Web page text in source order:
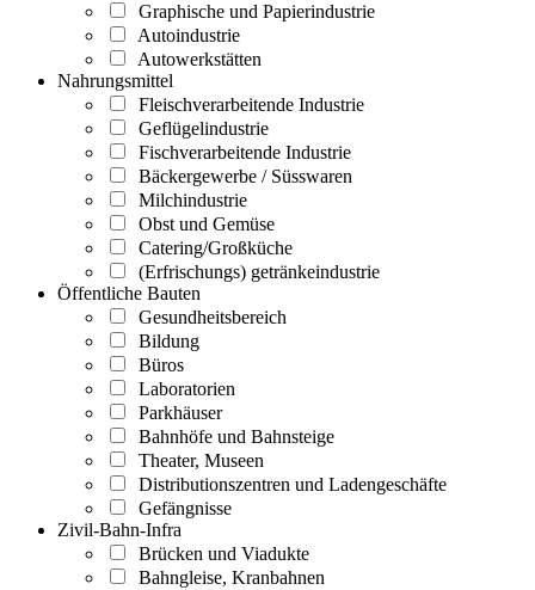
Graphische und Papierindustrie
Autoindustrie
Autowerkstätten
Nahrungsmittel
Fleischverarbeitende Industrie
Geflügelindustrie
Fischverarbeitende Industrie
Bäckergewerbe / Süsswaren
Milchindustrie
Obst und Gemüse
Catering/Großküche
(Erfrischungs) getränkeindustrie
Öffentliche Bauten
Gesundheitsbereich
Bildung
Büros
Laboratorien
Parkhäuser
Bahnhöfe und Bahnsteige
Theater, Museen
Distributionszentren und Ladengeschäfte
Gefängnisse
Zivil-Bahn-Infra
Brücken und Viadukte
Bahngleise, Kranbahnen